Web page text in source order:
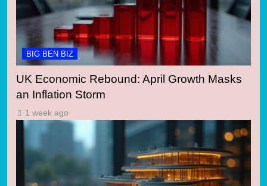
BIG BEN BIZ
UK Economic Rebound: April Growth Masks
an Inflation Storm
1 week ago